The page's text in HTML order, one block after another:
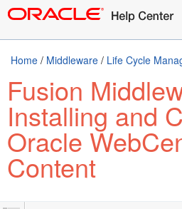
Home / Middleware / Life Cycle
Fusion
Installing and
Oracle
Content